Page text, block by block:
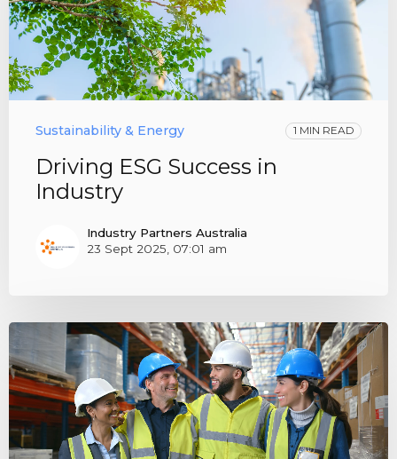
Sustainability & Energy 1 MIN READ
Driving ESG Success in
Industry
Industry Partners Australia
23 Sept 2025, 07:01 am